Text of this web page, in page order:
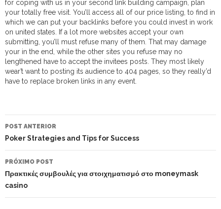
for coping with us in your second link building campaign, plan
your totally free visit. You’ll access all of our price listing, to find in
which we can put your backlinks before you could invest in work
on united states. If a lot more websites accept your own
submitting, you’ll must refuse many of them. That may damage
your in the end, while the other sites you refuse may no
lengthened have to accept the invitees posts. They most likely
wear’t want to posting its audience to 404 pages, so they really’d
have to replace broken links in any event.
NAVEGAÇÃO
DO
POST
POST ANTERIOR
Poker Strategies and Tips for Success
PRÓXIMO POST
Πρακτικές συμβουλές για στοιχηματισμό στο moneymask
casino